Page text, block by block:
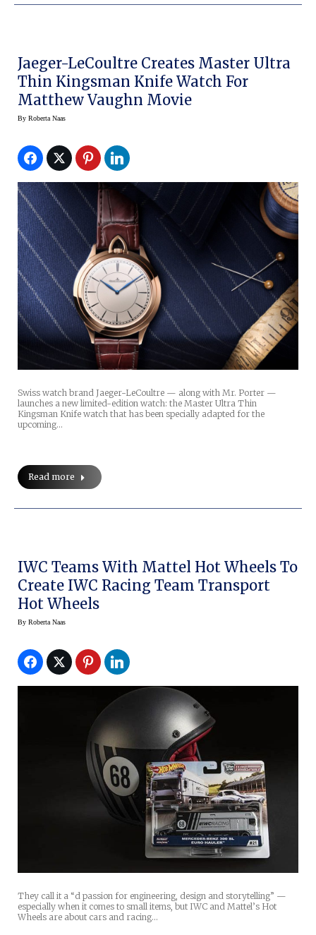
Jaeger-LeCoultre Creates Master Ultra
Thin Kingsman Knife Watch For
Matthew Vaughn Movie
By Roberta Naas
Swiss watch brand Jaeger-LeCoultre — along with Mr. Porter —
launches a new limited-edition watch: the Master Ultra Thin
Kingsman Knife watch that has been specially adapted for the
upcoming…
Read more
IWC Teams With Mattel Hot Wheels To
Create IWC Racing Team Transport
Hot Wheels
By Roberta Naas
They call it a “d passion for engineering, design and storytelling” —
especially when it comes to small items, but IWC and Mattel’s Hot
Wheels are about cars and racing…